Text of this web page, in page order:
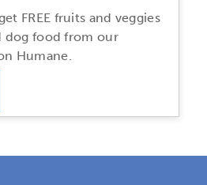
FREE fruits and veggies
dog food from our
Humane.